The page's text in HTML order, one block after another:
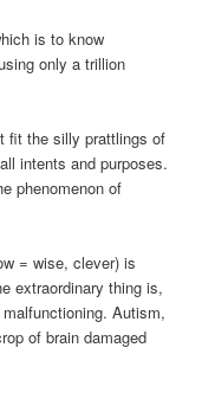
is to know
only a trillion
fit the silly prattlings of
intents and purposes.
phenomenon of
= wise, clever) is
extraordinary thing is,
Autism,
of brain damaged